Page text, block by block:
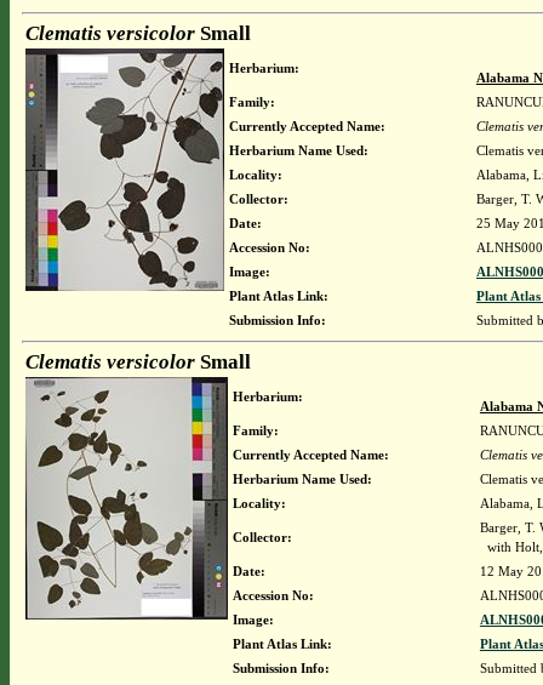
Clematis versicolorSmall
Herbarium:
Alabama
Family:
Currently Accepted Name:
Clematis
Herbarium Name Used:
Clematis
Locality:
Alabama,
Collector:
Barger, T.
Date:
25 May
Accession No:
Image:
Plant Atlas Link:
Plant
Submission Info:
Submitted
Clematis versicolorSmall
Herbarium:
Alabama
Family:
Currently Accepted Name:
Clematis
Herbarium Name Used:
Clematis
Locality:
Alabama,
Collector:
Barger, T.
with
Date:
12 May
Accession No:
Image:
Plant Atlas Link:
Plant
Submission Info:
Submitted